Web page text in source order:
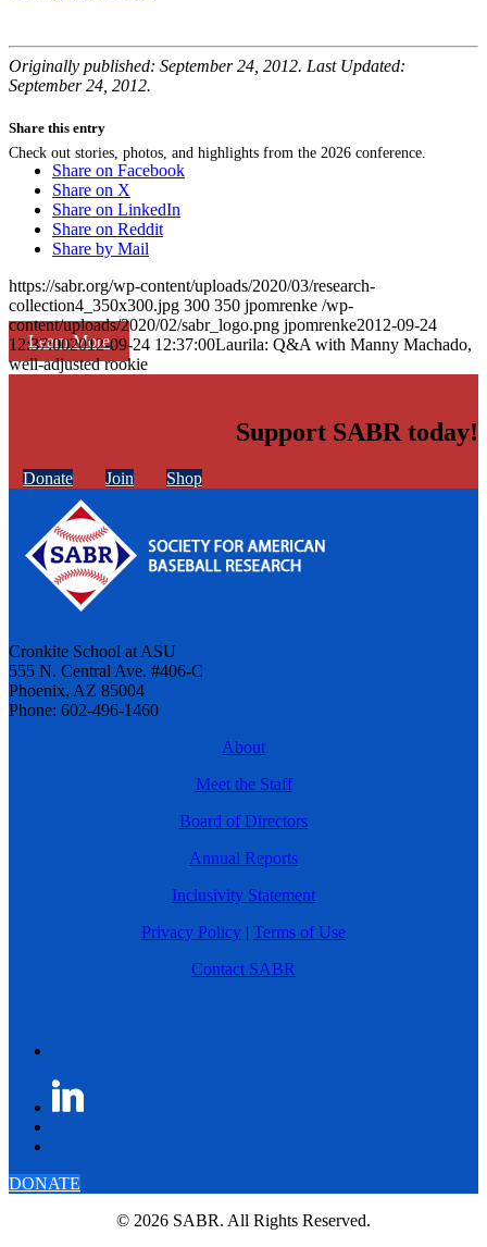
Check out stories, photos, and highlights from the 2026 conference.
Learn More
Originally published: September 24, 2012. Last Updated:
September 24, 2012.
Share this entry
Share on Facebook
Share on X
Share on LinkedIn
Share on Reddit
Share by Mail
https://sabr.org/wp-content/uploads/2020/03/research-
collection4_350x300.jpg 300 350 jpomrenke /wp-
content/uploads/2020/02/sabr_logo.png jpomrenke2012-09-24
12:37:002012-09-24 12:37:00Laurila: Q&A with Manny Machado,
well-adjusted rookie
Support SABR today!
Donate Join Shop
Cronkite School at ASU
555 N. Central Ave. #406-C
Phoenix, AZ 85004
Phone: 602-496-1460
About
Meet the Staff
Board of Directors
Annual Reports
Inclusivity Statement
Privacy Policy | Terms of Use
Contact SABR
DONATE
© 2026 SABR. All Rights Reserved.